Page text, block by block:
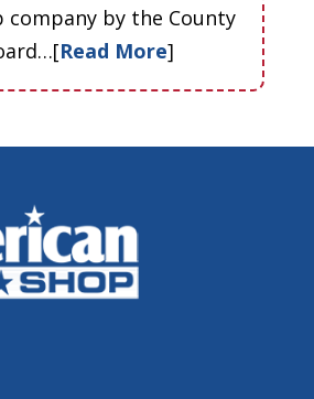
company by the County
Read More]